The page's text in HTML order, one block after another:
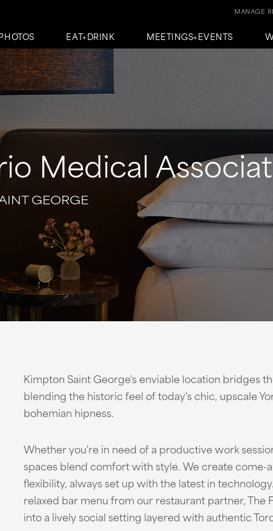
EAT+DRINK MEETINGS+EVENTS
MANAGE
Medical
GEORGE
Kimpton Saint George's enviable location bridges
blending the historic feel of today's chic, upscale
bohemian hipness.
Whether you're in need of a productive work
spaces blend comfort with style. We create
flexibility, always set up with the latest in
relaxed bar menu from our restaurant partner, The
into a lively social setting layered with authentic